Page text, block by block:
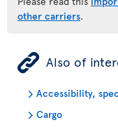
other carriers.
ÿ Also of
Accessibility,
Cargo